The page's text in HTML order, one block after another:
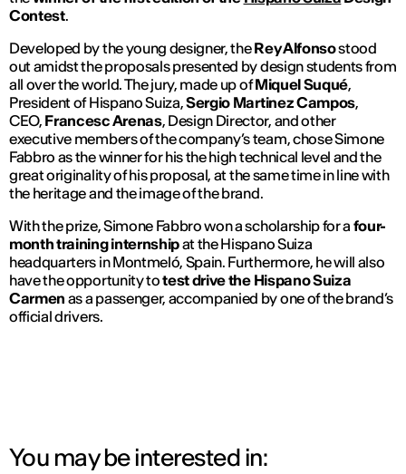
Contest.
Developed by the young designer, theRey Alfonsostood
out amidst the proposals presented by design students from
all over the world. The jury, made up ofMiquel Suqué,
President of Hispano Suiza,Sergio Martinez Campos,
CEO, Francesc Arenas, Design Director, and other
executive members of the company’s team, chose Simone
Fabbro as the winner for his the high technical level and the
great originality of his proposal, at the same time in line with
the heritage and the image of the brand.
With the prize, Simone Fabbro won a scholarship for a four-
month training internshipat the Hispano Suiza
headquarters in Montmeló, Spain. Furthermore, he will also
have the opportunity totest drive the Hispano Suiza
Carmen as a passenger, accompanied by one of the brand’s
official drivers.
You may be interested in: